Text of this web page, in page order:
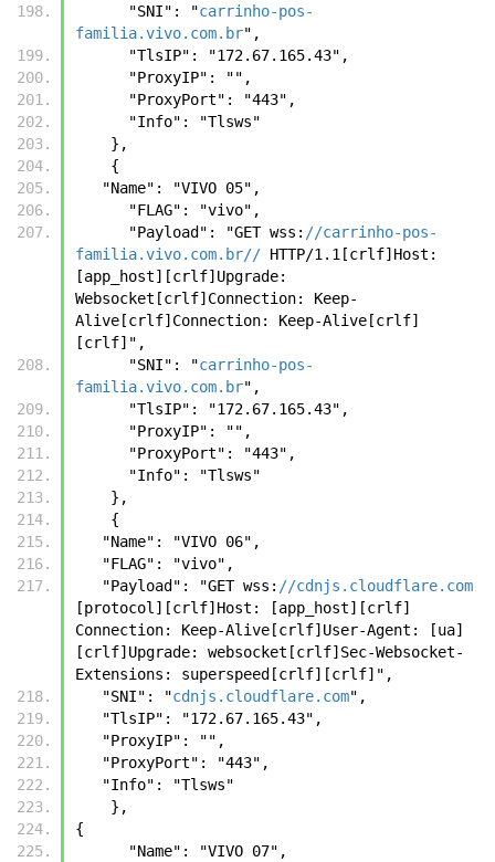
      "SNI": "
carrinho-pos-
familia.vivo.com.br",
      "TlsIP": "172.67.165.43",
      "ProxyIP": "",
      "ProxyPort": "443",
      "Info": "Tlsws"
    },
    {
   "Name": "VIVO 05",
      "FLAG": "vivo",
      "Payload": "GET wss:
//carrinho-pos-
familia.vivo.com.br// HTTP/1.1[crlf]Host:
[app_host][crlf]Upgrade:
Websocket[crlf]Connection: Keep-
Alive[crlf]Connection: Keep-Alive[crlf]
[crlf]",
      "SNI": "
carrinho-pos-
familia.vivo.com.br",
      "TlsIP": "172.67.165.43",
      "ProxyIP": "",
      "ProxyPort": "443",
      "Info": "Tlsws"
    },
    {
   "Name": "VIVO 06",
   "FLAG": "vivo",
   "Payload": "GET wss:
//cdnjs.cloudflare.com
[protocol][crlf]Host: [app_host][crlf]
Connection: Keep-Alive[crlf]User-Agent: [ua]
[crlf]Upgrade: websocket[crlf]Sec-Websocket-
Extensions: superspeed[crlf][crlf]",
   "SNI": "
cdnjs.cloudflare.com",
   "TlsIP": "172.67.165.43",
   "ProxyIP": "",
   "ProxyPort": "443",
   "Info": "Tlsws"
    },
{
      "Name": "VIVO 07",